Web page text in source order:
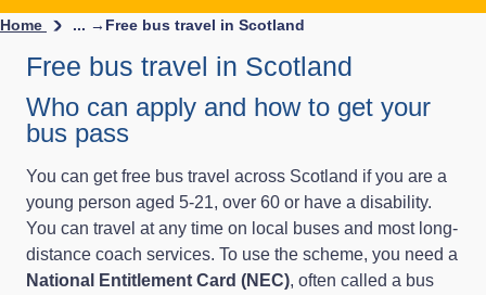
Home ... → Free bus travel in Scotland
Free bus travel in Scotland
Who can apply and how to get your
bus pass
You can get free bus travel across Scotland if you are a
young person aged 5-21, over 60 or have a disability.
You can travel at any time on local buses and most long-
distance coach services. To use the scheme, you need a
National Entitlement Card (NEC), often called a bus